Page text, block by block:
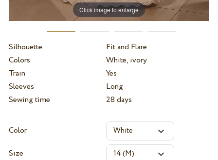
Click image to enlarge
Silhouette
Fit and Flare
Colors
White, ivory
Train
Yes
Sleeves
Long
Sewing time
28 days
Color
Size